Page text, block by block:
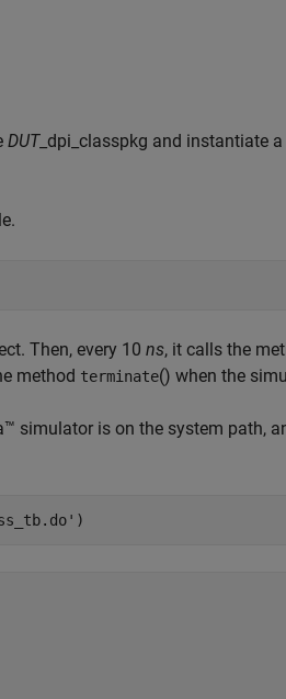
DUT_dpi_classpkg and instantiate a
Then, every 10 ns, it calls the
method terminate() when the
simulator is on the system path,
)